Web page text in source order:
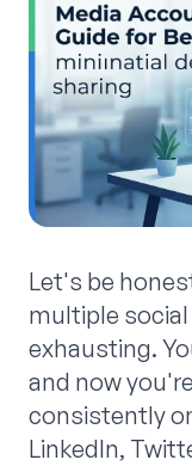
Let's be
multiple
exhausting.
and now
consistently
LinkedIn,